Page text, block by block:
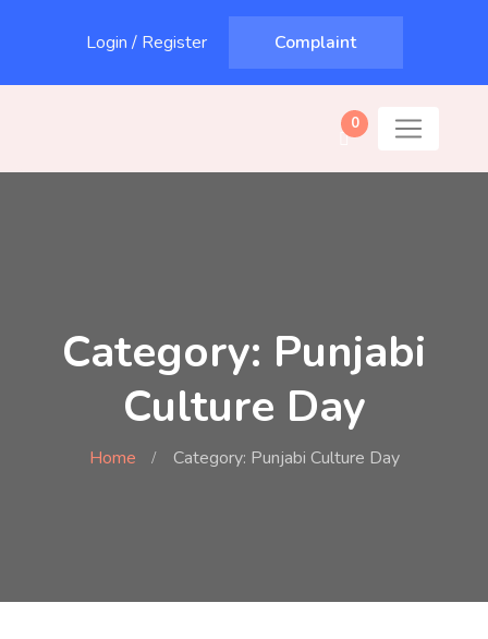
Login / Register Complaint
0
Category: Punjabi
Culture Day
Home Category: Punjabi Culture Day